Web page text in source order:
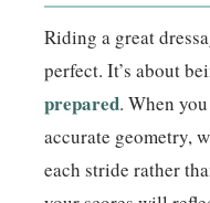
Riding a great
perfect. It’s about
prepared. When
accurate geometry,
each stride rather